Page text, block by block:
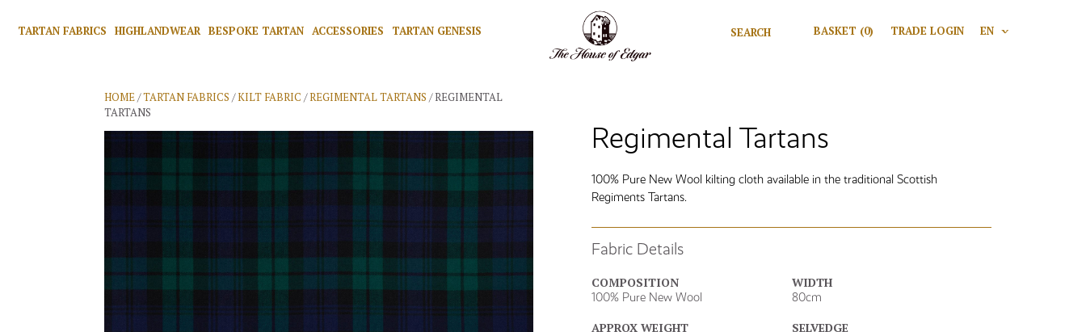
TARTAN FABRICS HIGHLANDWEAR BESPOKE TARTAN ACCESSORIES TARTAN GENESIS Search for:
Search
BASKET (0) TRADE LOGIN EN V
HOME/TARTAN FABRICS /KILT FABRIC /REGIMENTAL TARTANS / REGIMENTAL
TARTANS
Regimental Tartans
100% Pure New Wool kilting cloth available in the traditional Scottish
Regiments Tartans.
Fabric Details
COMPOSITION
100% Pure New Wool
WIDTH
80cm
APPROX WEIGHT SELVEDGE